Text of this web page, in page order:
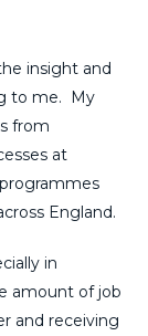
insight and
to me. My
from
at
England.
in
amount of job
and receiving